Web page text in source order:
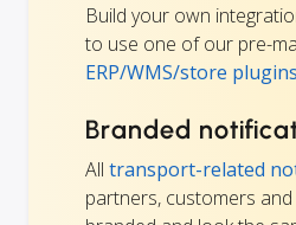
Build your own
to use one of our pre-
ERP/WMS/store plugins
Branded
All transport-related
partners, customers